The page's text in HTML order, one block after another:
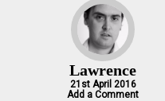
Lawrence
21st April 2016
Add a Comment